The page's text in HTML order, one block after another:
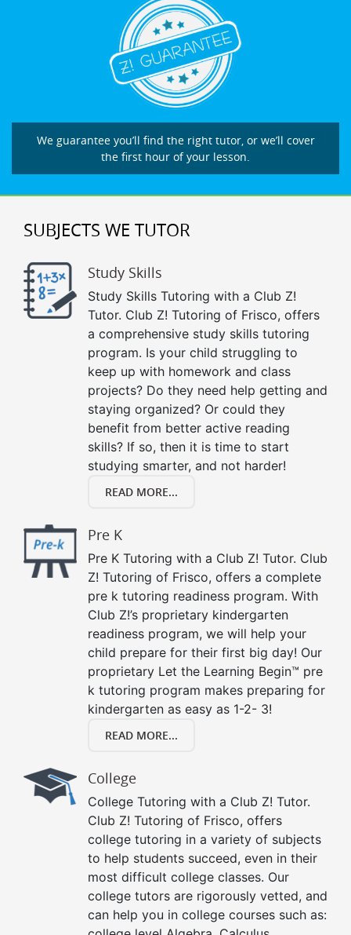
We guarantee you’ll find the right tutor, or we’ll cover
the first hour of your lesson.
SUBJECTS WE TUTOR
Study Skills
Study Skills Tutoring with a Club Z!
Tutor. Club Z! Tutoring of Frisco, offers
a comprehensive study skills tutoring
program. Is your child struggling to
keep up with homework and class
projects? Do they need help getting and
staying organized? Or could they
benefit from better active reading
skills? If so, then it is time to start
studying smarter, and not harder!
READ MORE...
Pre K
Pre K Tutoring with a Club Z! Tutor. Club
Z! Tutoring of Frisco, offers a complete
pre k tutoring readiness program. With
Club Z!’s proprietary kindergarten
readiness program, we will help your
child prepare for their first big day! Our
proprietary Let the Learning Begin™ pre
k tutoring program makes preparing for
kindergarten as easy as 1-2- 3!
READ MORE...
College
College Tutoring with a Club Z! Tutor.
Club Z! Tutoring of Frisco, offers
college tutoring in a variety of subjects
to help students succeed, even in their
most difficult college classes. Our
college tutors are rigorously vetted, and
can help you in college courses such as: